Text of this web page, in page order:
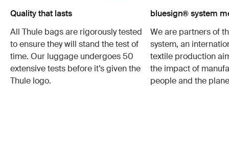
Quality that lasts
All Thule bags are rigorously tested
to ensure they will stand the test of
time. Our luggage undergoes 50
extensive tests before it’s given the
Thule logo.
bluesign® system
We are partners of
system, an
textile production
the impact of
people and the